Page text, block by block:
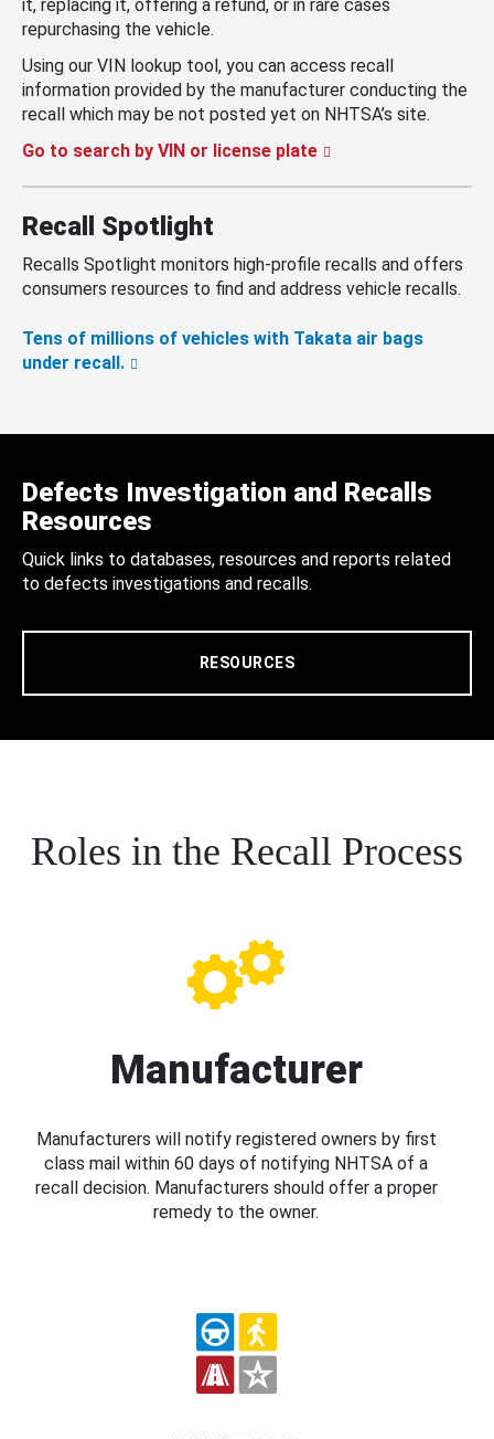
it, replacing it, offering a refund, or in rare cases
repurchasing the vehicle.
Using our VIN lookup tool, you can access recall
information provided by the manufacturer conducting the
recall which may be not posted yet on NHTSA’s site.
Go to search by VIN or license plate
Recall Spotlight
Recalls Spotlight monitors high-profile recalls and offers
consumers resources to find and address vehicle recalls.
Tens of millions of vehicles with Takata air bags
under recall.
Defects Investigation and Recalls
Resources
Quick links to databases, resources and reports related
to defects investigations and recalls.
RESOURCES
Roles in the Recall Process
Manufacturer
Manufacturers will notify registered owners by first
class mail within 60 days of notifying NHTSA of a
recall decision. Manufacturers should offer a proper
remedy to the owner.